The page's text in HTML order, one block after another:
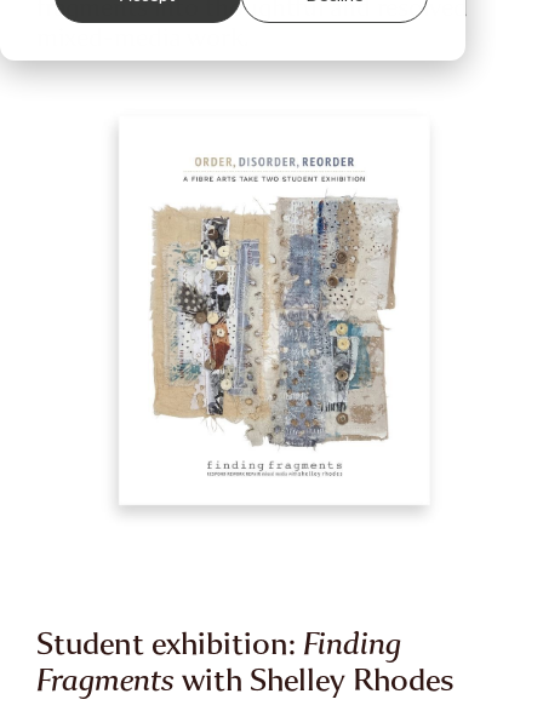
mixed-media work.
Student exhibition:Finding
Fragmentswith Shelley Rhodes